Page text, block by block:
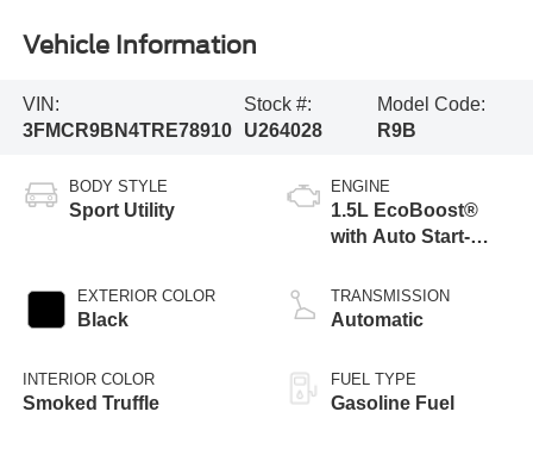
Vehicle Information
VIN:
3FMCR9BN4TRE78910
Stock #:
U264028
Model Code:
R9B
BODY STYLE
Sport Utility
EXTERIOR COLOR
Black
INTERIOR COLOR
Smoked Truffle
ENGINE
1.5L EcoBoost®
with Auto Start-
TRANSMISSION
Automatic
FUEL TYPE
Gasoline Fuel